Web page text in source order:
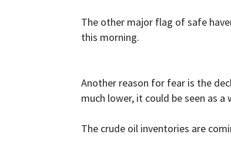
The other major flag of safe
this morning.
Another reason for fear is the
much lower, it could be seen as
The crude oil inventories are